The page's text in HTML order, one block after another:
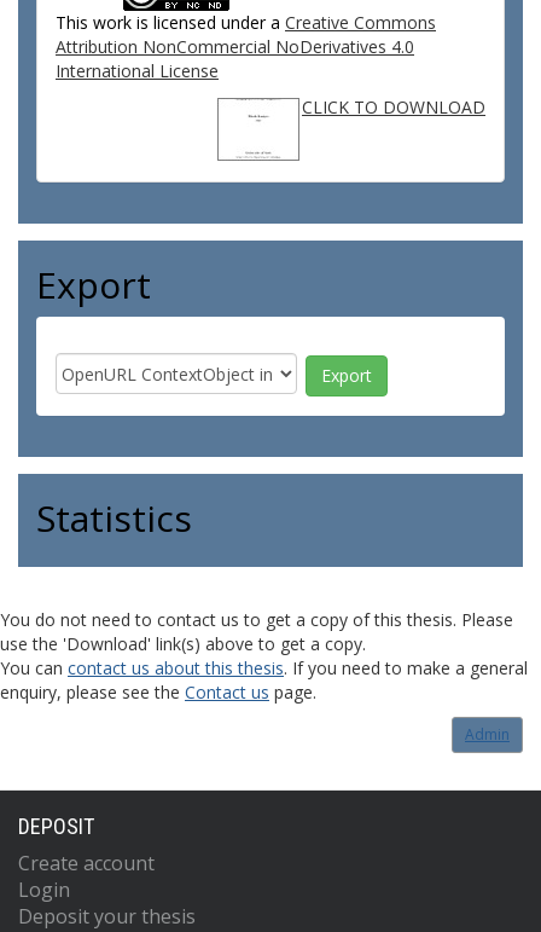
This work is licensed under a Creative Commons
Attribution NonCommercial NoDerivatives 4.0
International License
CLICK TO DOWNLOAD
Export
Statistics
You do not need to contact us to get a copy of this thesis. Please
use the 'Download' link(s) above to get a copy.
You can contact us about this thesis. If you need to make a general
enquiry, please see the Contact us page.
Admin
DEPOSIT
Create account
Login
Deposit your thesis